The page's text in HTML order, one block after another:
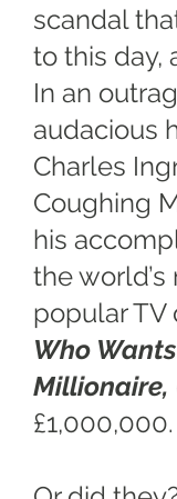
scandal
to this day,
In an
audacious
Charles
Coughing
his
the world’s
popular TV
Who
Millionaire,
£1,000,000.